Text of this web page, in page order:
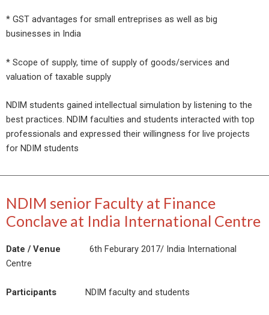
* GST advantages for small entreprises as well as big
businesses in India
* Scope of supply, time of supply of goods/services and
valuation of taxable supply
NDIM students gained intellectual simulation by listening to the
best practices. NDIM faculties and students interacted with top
professionals and expressed their willingness for live projects
for NDIM students
NDIM senior Faculty at Finance
Conclave at India International Centre
Date / Venue
6th Feburary 2017/ India International
Centre
Participants NDIM faculty and students